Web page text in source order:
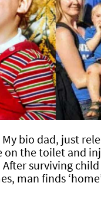
My bio dad, just
on the toilet and
After surviving
man finds